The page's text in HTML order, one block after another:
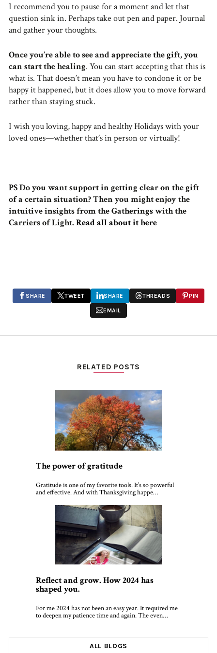
I recommend you to pause for a moment and let that
question sink in. Perhaps take out pen and paper. Journal
and gather your thoughts.
Once you’re able to see and appreciate the gift, you
can start the healing. You can start accepting that this is
what is. That doesn’t mean you have to condone it or be
happy it happened, but it does allow you to move forward
rather than staying stuck.
I wish you loving, happy and healthy Holidays with your
loved ones—whether that’s in person or virtually!
PSDo you want support in getting clear on the gift
of a certain situation? Then you might enjoy the
intuitive insights from the Gatherings with the
Carriers of Light. Read all about it here
SHARE TWEET SHARE THREADS PIN
EMAIL
RELATED POSTS
The power of gratitude
Gratitude is one of my favorite tools. It’s so powerful
and effective. And with Thanksgiving happe…
Reflect and grow. How 2024 has
shaped you.
For me 2024 has not been an easy year. It required me
to deepen my patience time and again. The even…
ALL BLOGS